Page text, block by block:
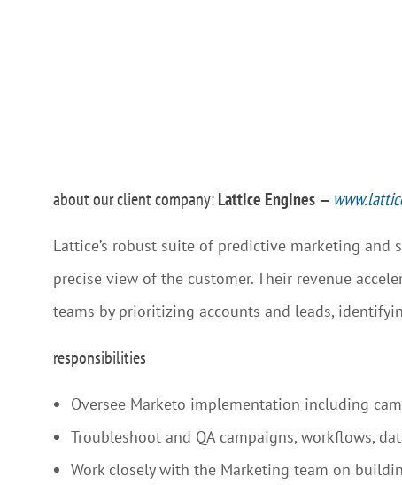
about our client company:Lattice Engines —
Lattice’s robust suite of predictive marketing
precise view of the customer. Their revenue
teams by prioritizing accounts and leads,
responsibilities
Oversee Marketo implementation including
Troubleshoot and QA campaigns, workflows,
Work closely with the Marketing team on